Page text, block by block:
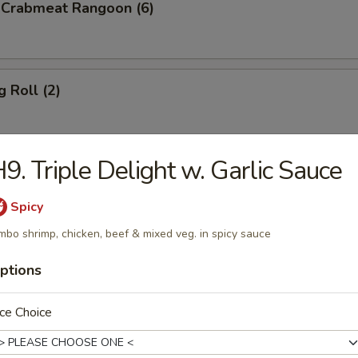
Rangoon (6)
Roll (2)
Teriyaki
Toast (8)
Spare Ribs
Triple Delight w. Garlic Sauce
Spicy
shrimp, chicken, beef & mixed veg. in spicy sauce
Choice